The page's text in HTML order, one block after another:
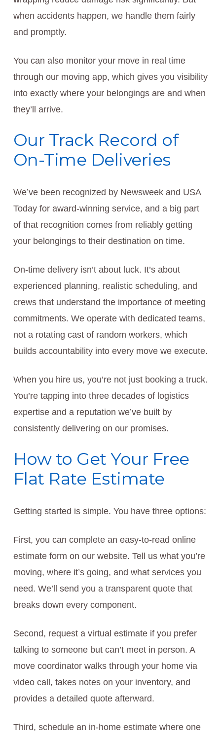
when accidents happen, we handle them fairly
and promptly.
You can also monitor your move in real time
through our moving app, which gives you visibility
into exactly where your belongings are and when
they’ll arrive.
Our Track Record of
On-Time Deliveries
We’ve been recognized by Newsweek and USA
Today for award-winning service, and a big part
of that recognition comes from reliably getting
your belongings to their destination on time.
On-time delivery isn’t about luck. It’s about
experienced planning, realistic scheduling, and
crews that understand the importance of meeting
commitments. We operate with dedicated teams,
not a rotating cast of random workers, which
builds accountability into every move we execute.
When you hire us, you’re not just booking a truck.
You’re tapping into three decades of logistics
expertise and a reputation we’ve built by
consistently delivering on our promises.
How to Get Your Free
Flat Rate Estimate
Getting started is simple. You have three options:
First, you can complete an easy-to-read online
estimate form on our website. Tell us what you’re
moving, where it’s going, and what services you
need. We’ll send you a transparent quote that
breaks down every component.
Second, request a virtual estimate if you prefer
talking to someone but can’t meet in person. A
move coordinator walks through your home via
video call, takes notes on your inventory, and
provides a detailed quote afterward.
Third, schedule an in-home estimate where one